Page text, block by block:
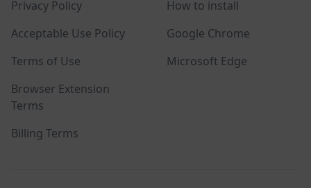
Privacy Policy
Acceptable Use Policy
Terms of Use
Browser Extension
Terms
Billing Terms
How to install
Google Chrome
Microsoft Edge